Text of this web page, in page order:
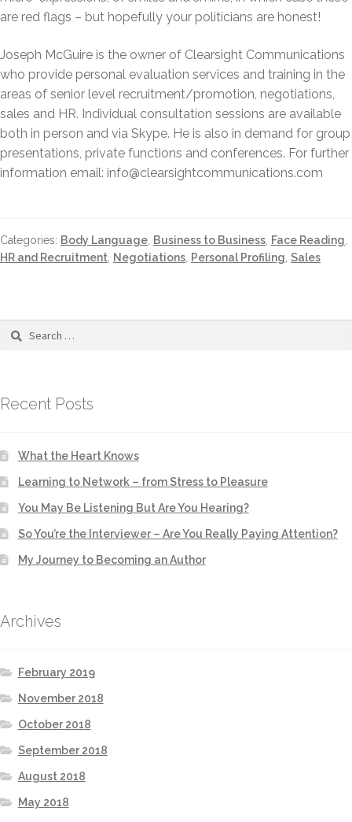
are red flags – but hopefully your politicians are honest!
Joseph McGuire is the owner of Clearsight Communications
who provide personal evaluation services and training in the
areas of senior level recruitment/promotion, negotiations,
sales and HR. Individual consultation sessions are available
both in person and via Skype. He is also in demand for group
presentations, private functions and conferences. For further
information email: info@clearsightcommunications.com
Categories: Body Language Business to Business Face Reading
HR and Recruitment Negotiations Personal Profiling Sales
Recent Posts
What the Heart Knows
Learning to Network – from Stress to Pleasure
You May Be Listening But Are You Hearing?
So You’re the Interviewer – Are You Really Paying Attention?
My Journey to Becoming an Author
Archives
February 2019
November 2018
October 2018
September 2018
August 2018
May 2018